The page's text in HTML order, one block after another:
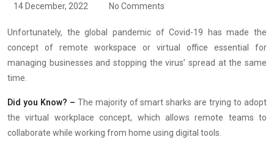
14 December, 2022 No Comments
Unfortunately, the global pandemic of Covid-19 has made the
concept of remote workspace or virtual office essential for
managing businesses and stopping the virus’ spread at the same
time.
Did you Know? – The majority of smart sharks are trying to adopt
the virtual workplace concept, which allows remote teams to
collaborate while working from home using digital tools.